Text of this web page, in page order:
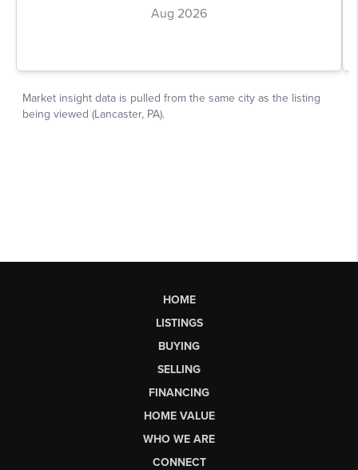
HOME
LISTINGS
BUYING
SELLING
FINANCING
HOME VALUE
WHO WE ARE
CONNECT